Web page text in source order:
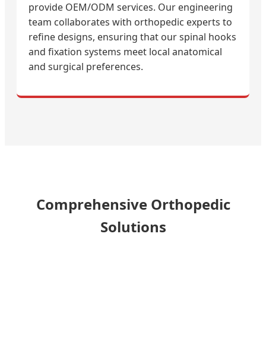
provide OEM/ODM services. Our engineering
team collaborates with orthopedic experts to
refine designs, ensuring that our spinal hooks
and fixation systems meet local anatomical
and surgical preferences.
Comprehensive Orthopedic
Solutions